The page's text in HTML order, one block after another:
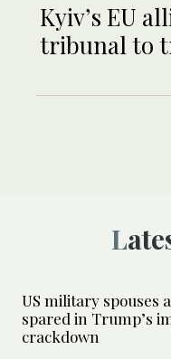
Kyiv’s EU
tribunal to
US military spouses
spared in Trump’s
crackdown